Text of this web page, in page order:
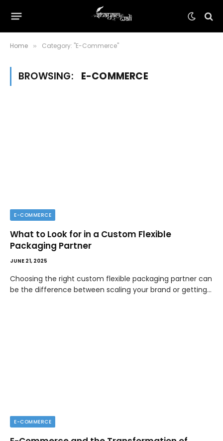
Home » Category: "E-Commerce"
BROWSING: E-COMMERCE
E-COMMERCE
What to Look for in a Custom Flexible
Packaging Partner
JUNE 21, 2025
Choosing the right custom flexible packaging partner can
be the difference between scaling your brand or getting…
E-COMMERCE